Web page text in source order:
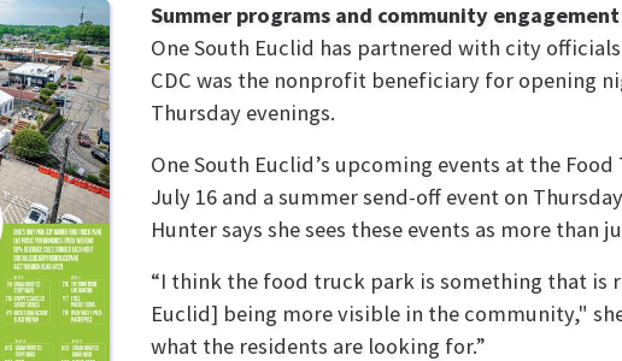
Summer programs and community engagement
One South Euclid has partnered with city
CDC was the nonprofit beneficiary for opening
Thursday evenings.
One South Euclid’s upcoming events at the
July 16 and a summer send-off event on
Hunter says she sees these events as more than
“I think the food truck park is something that is
Euclid] being more visible in the community,"
what the residents are looking for.”